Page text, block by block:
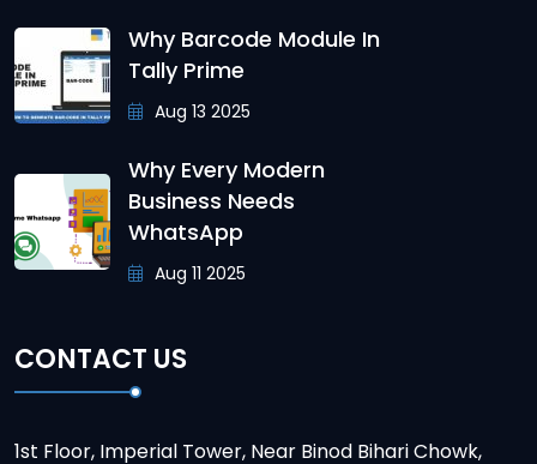
Why Barcode Module In
Tally Prime
Aug 13 2025
Why Every Modern
Business Needs
WhatsApp
Aug 11 2025
CONTACT US
1st Floor, Imperial Tower, Near Binod Bihari Chowk,